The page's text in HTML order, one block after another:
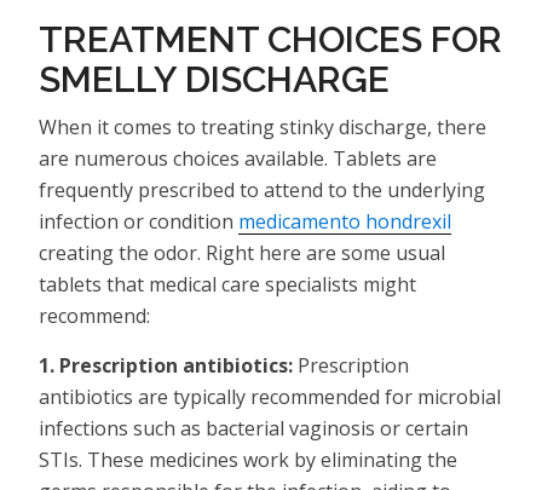
TREATMENT CHOICES FOR
SMELLY DISCHARGE
When it comes to treating stinky discharge, there
are numerous choices available. Tablets are
frequently prescribed to attend to the underlying
infection or condition medicamento hondrexil
creating the odor. Right here are some usual
tablets that medical care specialists might
recommend:
1. Prescription antibiotics: Prescription
antibiotics are typically recommended for microbial
infections such as bacterial vaginosis or certain
STIs. These medicines work by eliminating the